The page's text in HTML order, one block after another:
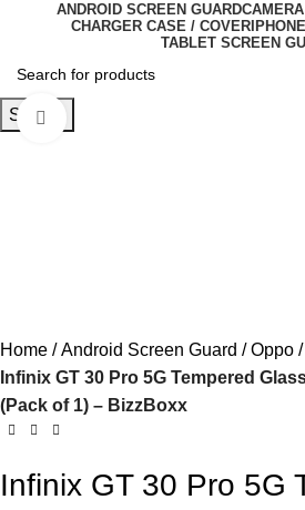
ANDROID SCREEN GUARD
CHARGER CASE / COVER
TABLET SCREEN
Search
Home Android Screen Guard
Oppo
Infinix GT 30 Pro 5G Tempered
(Pack of 1) – BizzBoxx
Infinix GT 30 Pro 5G